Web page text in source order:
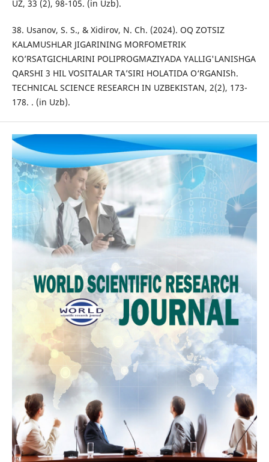
UZ, 33 (2), 98-105. (in Uzb).
38. Usanov, S. S., & Xidirov, N. Ch. (2024). OQ ZOTSIZ
KALAMUSHLAR JIGARINING MORFOMETRIK
KO’RSATGICHLARINI POLIPROGMAZIYADA YALLIG'LANISHGA
QARSHI 3 HIL VOSITALAR TA’SIRI HOLATIDA O‘RGANISh.
TECHNICAL SCIENCE RESEARCH IN UZBEKISTAN, 2(2), 173-
178. . (in Uzb).